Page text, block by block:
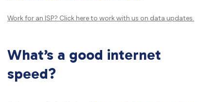
Work for an ISP? Click hereto work with us on data updates.
What’s a good internet
speed?